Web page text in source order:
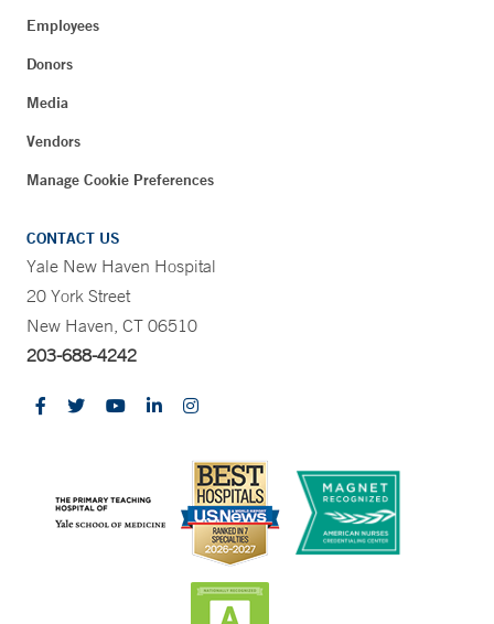
Employees
Donors
Media
Vendors
Manage Cookie Preferences
CONTACT US
Yale New Haven Hospital
20 York Street
New Haven, CT 06510
203-688-4242